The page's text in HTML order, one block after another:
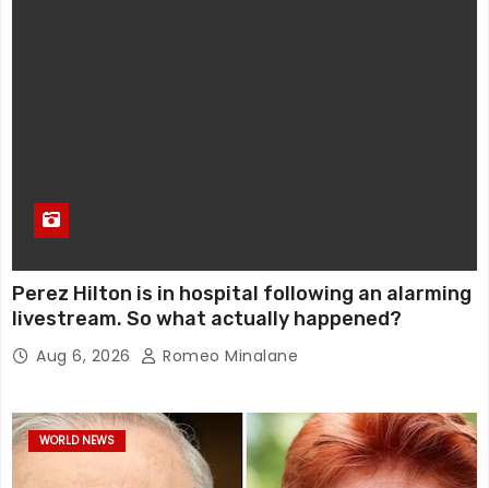
Perez Hilton is in hospital following an alarming
livestream. So what actually happened?
Aug 6, 2026 Romeo Minalane
WORLD NEWS